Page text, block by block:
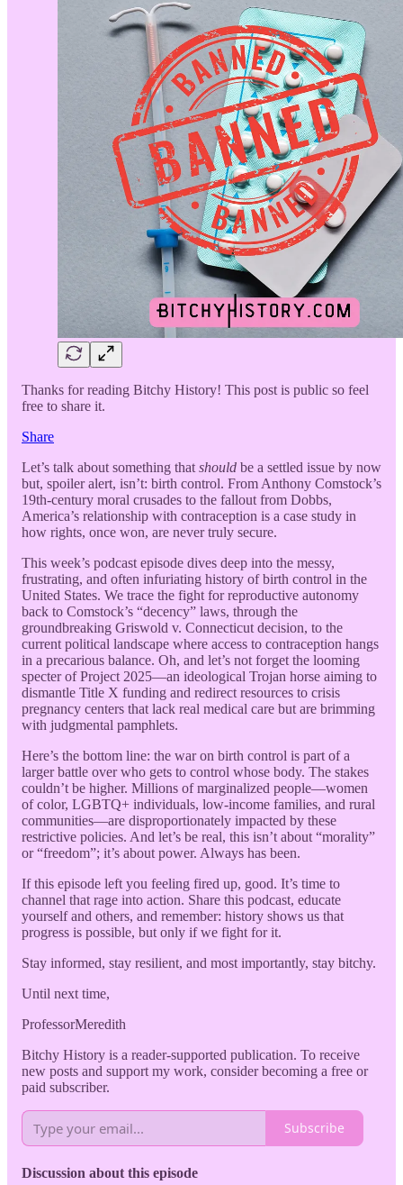
Thanks for reading Bitchy History! This post is public so feel
free to share it.
Share
Let’s talk about something that should be a settled issue by now
but, spoiler alert, isn’t: birth control. From Anthony Comstock’s
19th-century moral crusades to the fallout from Dobbs,
America’s relationship with contraception is a case study in
how rights, once won, are never truly secure.
This week’s podcast episode dives deep into the messy,
frustrating, and often infuriating history of birth control in the
United States. We trace the fight for reproductive autonomy
back to Comstock’s “decency” laws, through the
groundbreaking Griswold v. Connecticut decision, to the
current political landscape where access to contraception hangs
in a precarious balance. Oh, and let’s not forget the looming
specter of Project 2025—an ideological Trojan horse aiming to
dismantle Title X funding and redirect resources to crisis
pregnancy centers that lack real medical care but are brimming
with judgmental pamphlets.
Here’s the bottom line: the war on birth control is part of a
larger battle over who gets to control whose body. The stakes
couldn’t be higher. Millions of marginalized people—women
of color, LGBTQ+ individuals, low-income families, and rural
communities—are disproportionately impacted by these
restrictive policies. And let’s be real, this isn’t about “morality”
or “freedom”; it’s about power. Always has been.
If this episode left you feeling fired up, good. It’s time to
channel that rage into action. Share this podcast, educate
yourself and others, and remember: history shows us that
progress is possible, but only if we fight for it.
Stay informed, stay resilient, and most importantly, stay bitchy.
Until next time,
ProfessorMeredith
Bitchy History is a reader-supported publication. To receive
new posts and support my work, consider becoming a free or
paid subscriber.
Subscribe
Discussion about this episode